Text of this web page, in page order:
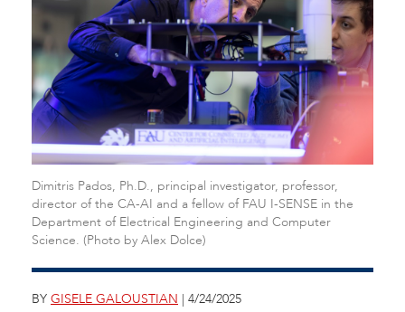
Dimitris Pados, Ph.D., principal investigator, professor,
director of the CA-AI and a fellow of FAU I-SENSE in the
Department of Electrical Engineering and Computer
Science. (Photo by Alex Dolce)
BY GISELE GALOUSTIAN | 4/24/2025